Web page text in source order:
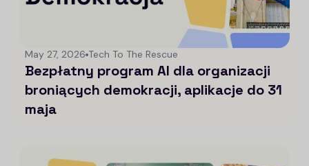
May 27, 2026 Tech To The Rescue
Bezpłatny program AI dla organizacji
broniących demokracji, aplikacje do 31
maja